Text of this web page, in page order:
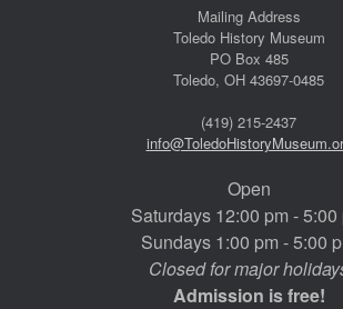
Mailing Address
Toledo History Museum
PO Box 485
Toledo, OH 43697-0485
(419) 215-2437
Open
Saturdays 12:00 pm - 5:00
Sundays 1:00 pm - 5:00
Closed for major
Admission is free!